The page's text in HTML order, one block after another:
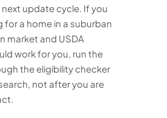
update cycle. If you
for a home in a suburban
market and USDA
work for you, run the
the eligibility checker
not after you are